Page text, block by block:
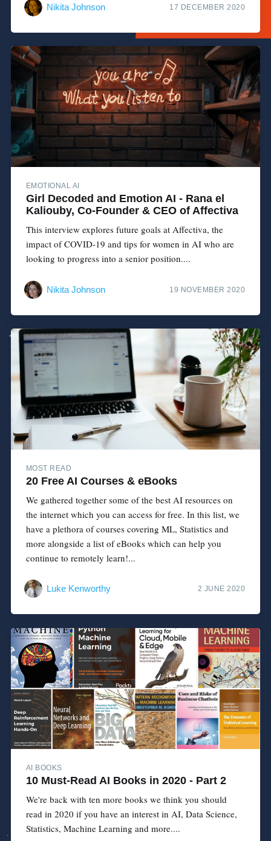
Nikita Johnson 17 DECEMBER 2020
EMOTIONAL AI
Girl Decoded and Emotion AI - Rana el
Kaliouby, Co-Founder & CEO of Affectiva
This interview explores future goals at Affectiva, the
impact of COVID-19 and tips for women in AI who are
looking to progress into a senior position....
Nikita Johnson 19 NOVEMBER 2020
MOST READ
20 Free AI Courses & eBooks
We gathered together some of the best AI resources on
the internet which you can access for free. In this list, we
have a plethora of courses covering ML, Statistics and
more alongside a list of eBooks which can help you
continue to remotely learn!...
Luke Kenworthy 2 JUNE 2020
AI BOOKS
10 Must-Read AI Books in 2020 - Part 2
We're back with ten more books we think you should
read in 2020 if you have an interest in AI, Data Science,
Statistics, Machine Learning and more....